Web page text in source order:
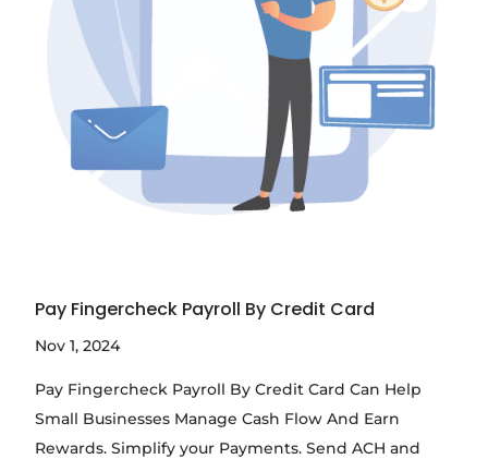
Pay Fingercheck Payroll By Credit Card
Nov 1, 2024
Pay Fingercheck Payroll By Credit Card Can Help
Small Businesses Manage Cash Flow And Earn
Rewards. Simplify your Payments. Send ACH and